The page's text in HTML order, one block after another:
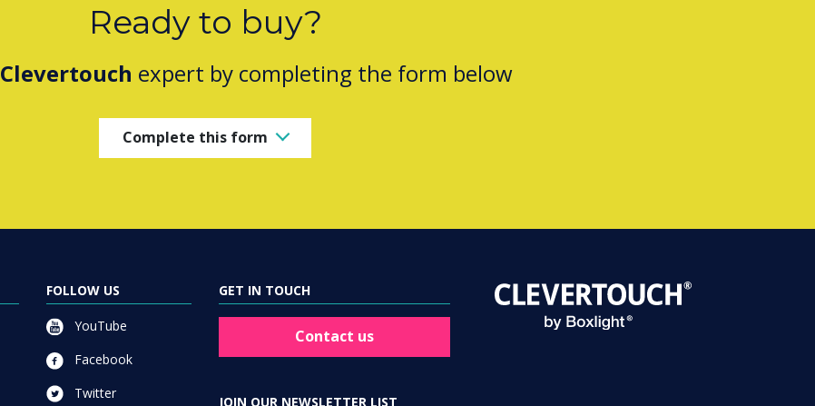
Ready to buy?
Clevertouch expert by completing the form below
Complete this form
FOLLOW US
YouTube
Facebook
Twitter
GET IN TOUCH
Contact us
JOIN OUR NEWSLETTER LIST